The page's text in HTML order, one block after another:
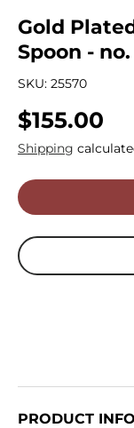
Gold
Spoon - no.
SKU: 25570
Regular
$155.00
Shipping
PRODUCT